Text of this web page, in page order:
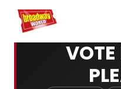
Home For You